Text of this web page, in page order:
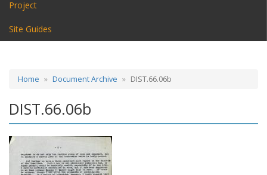
Project
Site Guides
Home Document Archive DIST.66.06b
DIST.66.06b